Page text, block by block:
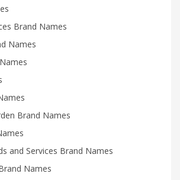
Brand Names
Names
Brand Names
and Services Brand Names
Names